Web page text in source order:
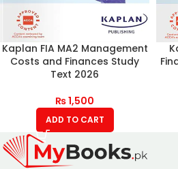
Kaplan FIA MA2 Management
Costs and Finances Study
Text 2026
₨1,500
ADD TO CART